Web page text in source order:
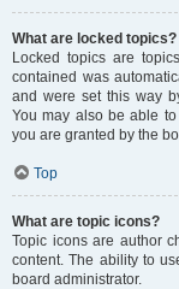
What are locked topics?
Locked topics are
contained was
and were set this way
You may also be able
you are granted by the
Top
What are topic icons?
Topic icons are author
content. The ability to
board administrator.